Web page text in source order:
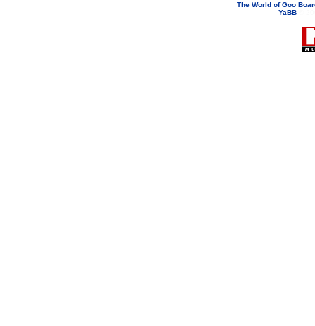
The World of Goo
YaBB